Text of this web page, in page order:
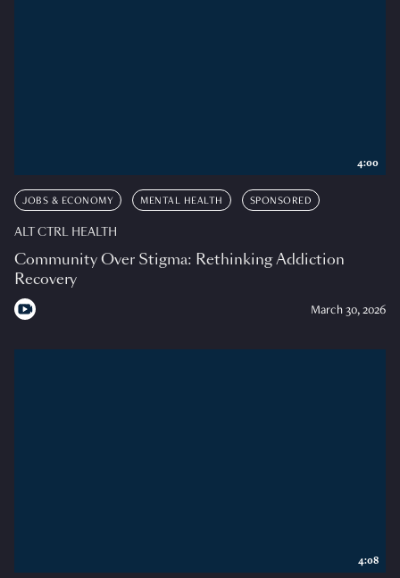
JOBS & ECONOMY MENTAL HEALTH SPONSORED
ALT CTRL HEALTH
Community Over Stigma: Rethinking Addiction
Recovery
March 30, 2026
4:00
4:08